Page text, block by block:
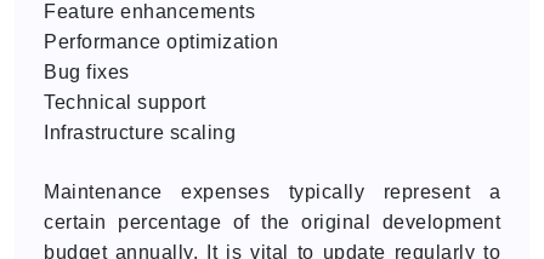
Feature enhancements
Performance optimization
Bug fixes
Technical support
Infrastructure scaling
Maintenance expenses typically represent a
certain percentage of the original development
budget annually. It is vital to update regularly to